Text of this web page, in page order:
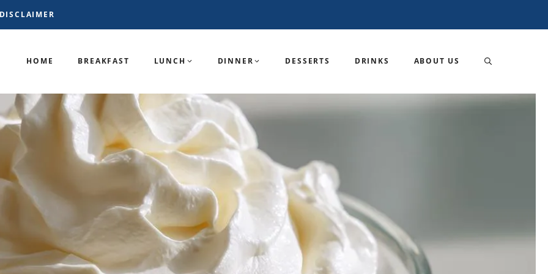
DISCLAIMER
HOME BREAKFAST LUNCH DINNER DESSERTS DRINKS ABOUT US